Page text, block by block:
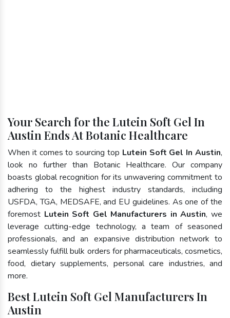
Your Search for the Lutein Soft Gel In
Austin Ends At Botanic Healthcare
When it comes to sourcing top Lutein Soft Gel In Austin,
look no further than Botanic Healthcare. Our company
boasts global recognition for its unwavering commitment to
adhering to the highest industry standards, including
USFDA, TGA, MEDSAFE, and EU guidelines. As one of the
foremost Lutein Soft Gel Manufacturers in Austin, we
leverage cutting-edge technology, a team of seasoned
professionals, and an expansive distribution network to
seamlessly fulfill bulk orders for pharmaceuticals, cosmetics,
food, dietary supplements, personal care industries, and
more.
Best Lutein Soft Gel Manufacturers In
Austin